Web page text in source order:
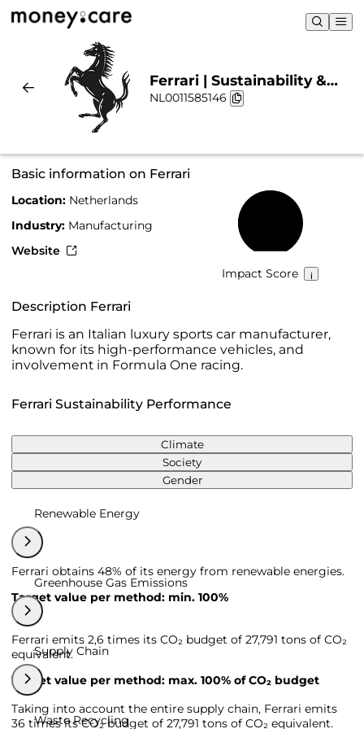
Ferrari | Sustainability &
Chart
NL0011585146
Basic information on Ferrari
Location: Netherlands
Industry: Manufacturing
Website
Impact Score
Description Ferrari
Ferrari is an Italian luxury sports car manufacturer,
known for its high-performance vehicles, and
involvement in Formula One racing.
Ferrari Sustainability Performance
Climate
Society
Gender
Renewable Energy
Ferrari obtains 48% of its energy from renewable energies.
Target value per method: min. 100%
Greenhouse Gas Emissions
Ferrari emits 2,6 times its CO₂ budget of 27,791 tons of CO₂
equivalent.
Target value per method: max. 100% of CO₂ budget
Supply Chain
Taking into account the entire supply chain, Ferrari emits
36 times its CO₂ budget of 27,791 tons of CO₂ equivalent.
Waste Recycling